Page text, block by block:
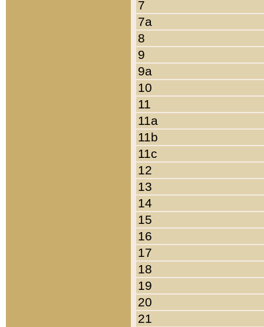
7
7a
8
9
9a
10
11
11a
11b
11c
12
13
14
15
16
17
18
19
20
21